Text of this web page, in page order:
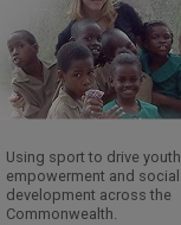
Using sport to drive youth
empowerment and social
development across the
Commonwealth.